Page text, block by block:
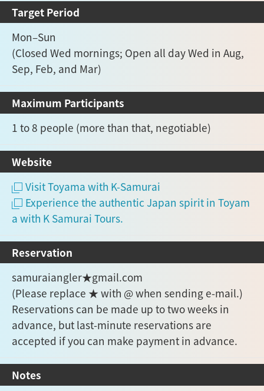
Target Period
Mon–Sun
(Closed Wed mornings; Open all day Wed in Aug,
Sep, Feb, and Mar)
Maximum Participants
1 to 8 people (more than that, negotiable)
Website
Visit Toyama with K-Samurai
Experience the authentic Japan spirit in Toyam
a with K Samurai Tours.
Reservation
samuraiangler★gmail.com
(Please replace ★ with @ when sending e-mail.)
Reservations can be made up to two weeks in
advance, but last-minute reservations are
accepted if you can make payment in advance.
Notes